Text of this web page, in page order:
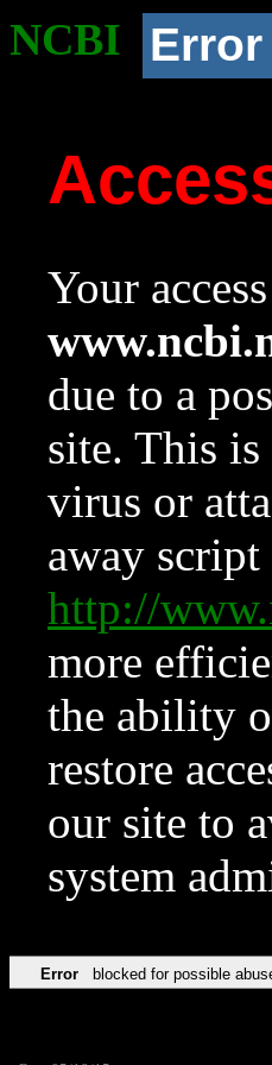
NCBI Error
Your
due to a
site. This
virus or
away
http://
more
the ability
restore
our site to
system
Error blocked for possible